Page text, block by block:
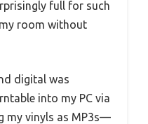
full for such
room without
digital was
into my PC via
my vinyls as MP3s—